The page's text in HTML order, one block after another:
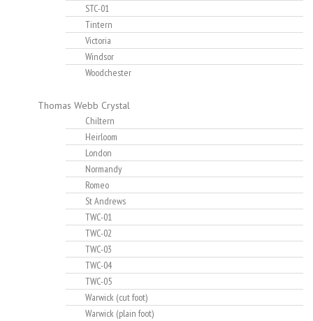
STC-01
Tintern
Victoria
Windsor
Woodchester
Thomas Webb Crystal
Chiltern
Heirloom
London
Normandy
Romeo
St Andrews
TWC-01
TWC-02
TWC-03
TWC-04
TWC-05
Warwick (cut foot)
Warwick (plain foot)